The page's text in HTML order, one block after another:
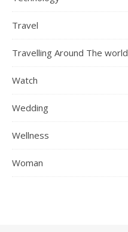
Travel
Travelling Around The world
Watch
Wedding
Wellness
Woman